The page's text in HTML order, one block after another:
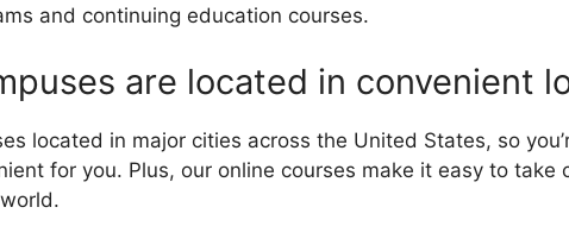
and continuing education courses.
are located in convenient
located in major cities across the United States, so
for you. Plus, our online courses make it easy to take